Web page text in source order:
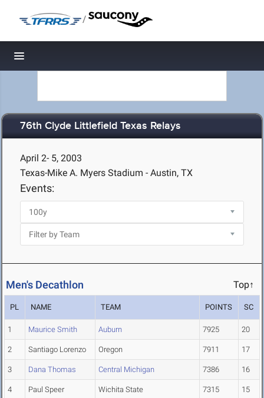
/
Toggle navigation
76th Clyde Littlefield Texas Relays
April 2- 5, 2003
Texas-Mike A. Myers Stadium - Austin, TX
Events:
Men's Decathlon Top↑
PL NAME TEAM POINTS SC
1 Maurice Smith Auburn 7925 20
2 Santiago Lorenzo Oregon 7911 17
3 Dana Thomas Central Michigan 7386 16
4 Paul Speer Wichita State 7315 15